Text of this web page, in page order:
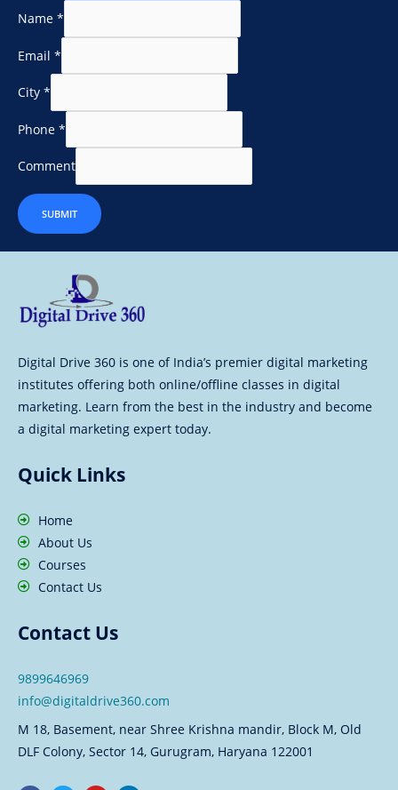
Name *
Email *
City *
Phone *
Comment
SUBMIT
Digital Drive 360 is one of India’s premier digital marketing
institutes offering both online/offline classes in digital
marketing. Learn from the best in the industry and become
a digital marketing expert today.
Quick Links
Home
About Us
Courses
Contact Us
Contact Us
9899646969
info@digitaldrive360.com
M 18, Basement, near Shree Krishna mandir, Block M, Old
DLF Colony, Sector 14, Gurugram, Haryana 122001